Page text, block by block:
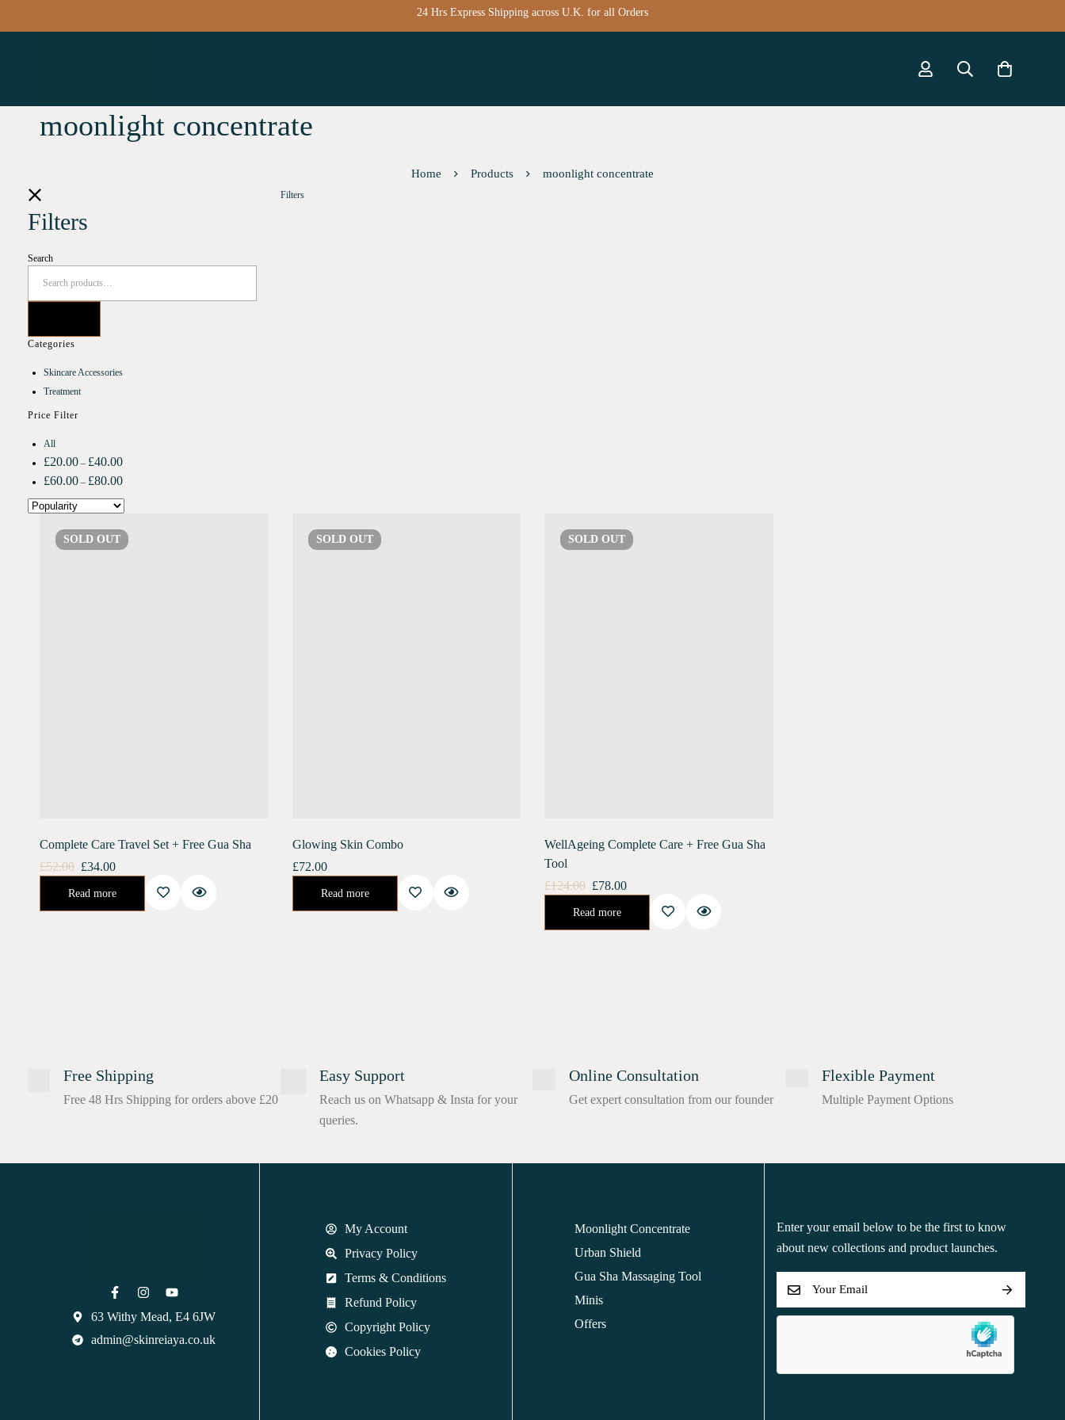
24 Hrs Express Shipping across U.K. for all Orders
moonlight concentrate
Home Products moonlight concentrate
Filters
Search
Categories
Skincare Accessories
Treatment
Price Filter
All
£20.00 – £40.00
£60.00 – £80.00
Filters
SOLD OUT
Complete Care Travel Set + Free Gua Sha
£52.00 £34.00
Urban Shield (10 ml) Moonlight Concentrate (10 ml) Stainless Steel Gua Sha Free ShippingGet an amazing travel pack combo of both our skin care…
Read more
SOLD OUT
Glowing Skin Combo
£72.00
😍Get Glowing, Radiant Skin For Your Big Day With Our Unique 14 Day Intensive Skin Renewal Process.You'll Soon Be On Your Way To Having That…
Read more
SOLD OUT
WellAgeing Complete Care + Free Gua Sha
Tool
£124.00 £78.00
Urban Shield (28 ml) Moonlight Concentrate (28 ml) Stainless Steel Gua Sha Free ShippingGet an amazing trial pack combo of both our skin care…
Read more
Free Shipping
Free 48 Hrs Shipping for orders above £20
Easy Support
Reach us on Whatsapp & Insta for your
queries.
Online Consultation
Get expert consultation from our founder
Flexible Payment
Multiple Payment Options
63 Withy Mead, E4 6JW
admin@skinreiaya.co.uk
My Account
Privacy Policy
Terms & Conditions
Refund Policy
Copyright Policy
Cookies Policy
Moonlight Concentrate
Urban Shield
Gua Sha Massaging Tool
Minis
Offers
Enter your email below to be the first to know
about new collections and product launches.